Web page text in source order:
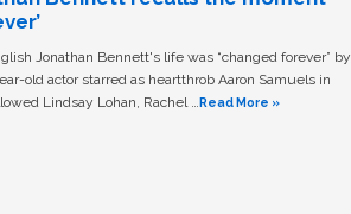
Jonathan Bennett's life was “changed forever” by
old actor starred as heartthrob Aaron Samuels in
Lindsay Lohan, Rachel …Read More »